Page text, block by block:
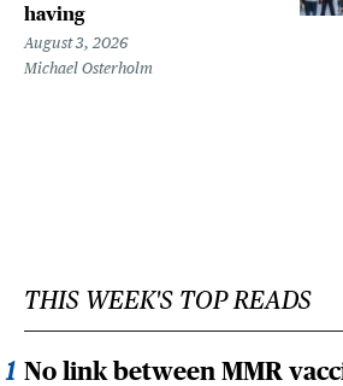
having
August 3, 2026
Michael Osterholm
THIS WEEK'S TOP READS
No link between MMR